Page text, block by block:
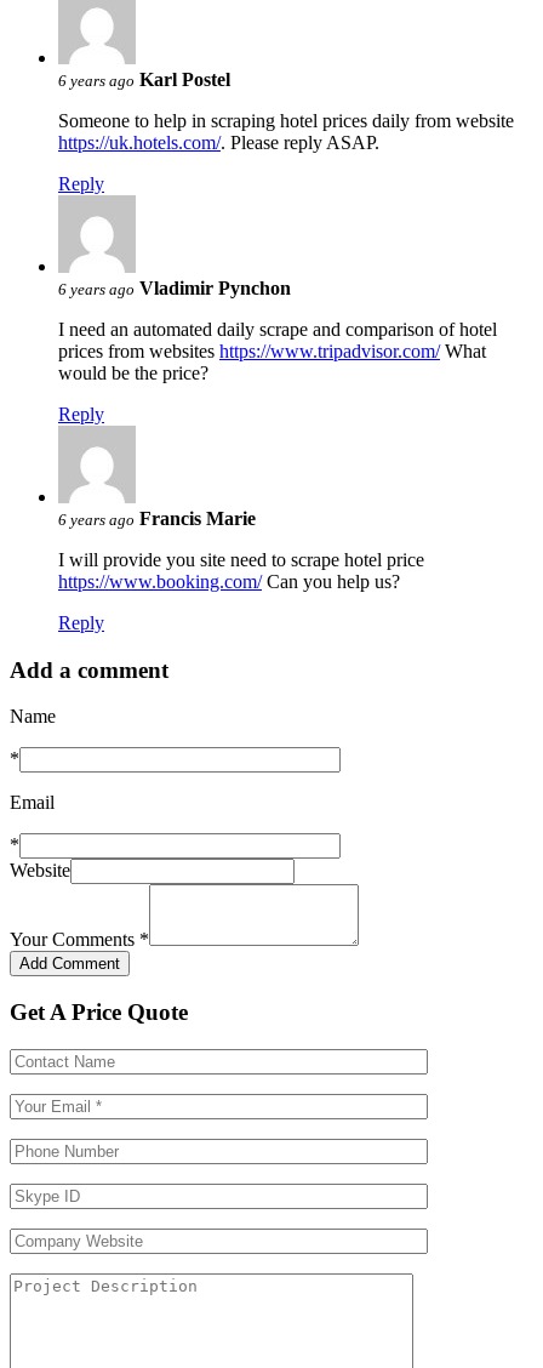
6 years ago Karl Postel
Someone to help in scraping hotel prices daily from website
https://uk.hotels.com/. Please reply ASAP.
Reply
6 years ago Vladimir Pynchon
I need an automated daily scrape and comparison of hotel
prices from websites https://www.tripadvisor.com/What
would be the price?
Reply
6 years ago Francis Marie
I will provide you site need to scrape hotel price
https://www.booking.com/Can you help us?
Reply
Add a comment
Name
*
Email
*
Website
Your Comments *
Get A Price Quote